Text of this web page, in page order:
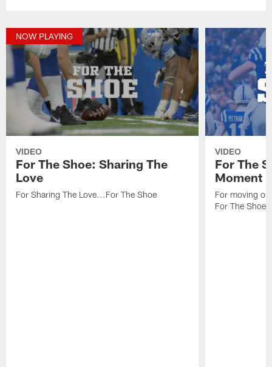
NOW PLAYING
VIDEO
For The Shoe: Sharing The
Love
For Sharing The Love...For The Shoe
VIDEO
For The
Moment
For moving
For The Shoe.